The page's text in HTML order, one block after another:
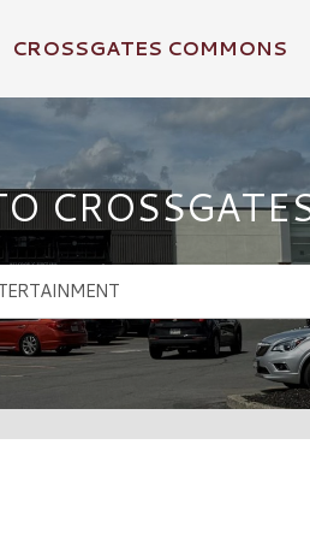
CROSSGATES COMMONS